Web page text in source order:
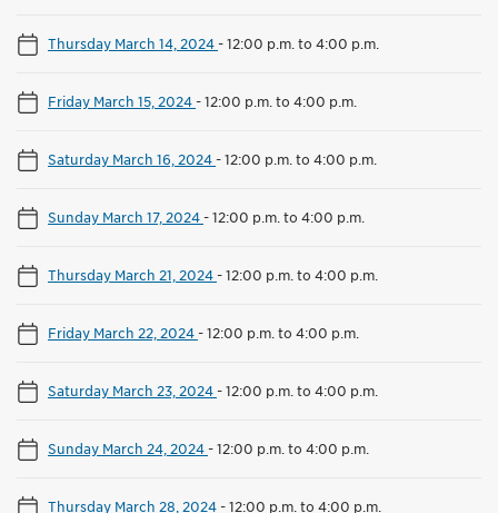
Thursday March 14, 2024-12:00 p.m. to 4:00 p.m.
Friday March 15, 2024-12:00 p.m. to 4:00 p.m.
Saturday March 16, 2024-12:00 p.m. to 4:00 p.m.
Sunday March 17, 2024-12:00 p.m. to 4:00 p.m.
Thursday March 21, 2024-12:00 p.m. to 4:00 p.m.
Friday March 22, 2024-12:00 p.m. to 4:00 p.m.
Saturday March 23, 2024-12:00 p.m. to 4:00 p.m.
Sunday March 24, 2024-12:00 p.m. to 4:00 p.m.
Thursday March 28, 2024-12:00 p.m. to 4:00 p.m.